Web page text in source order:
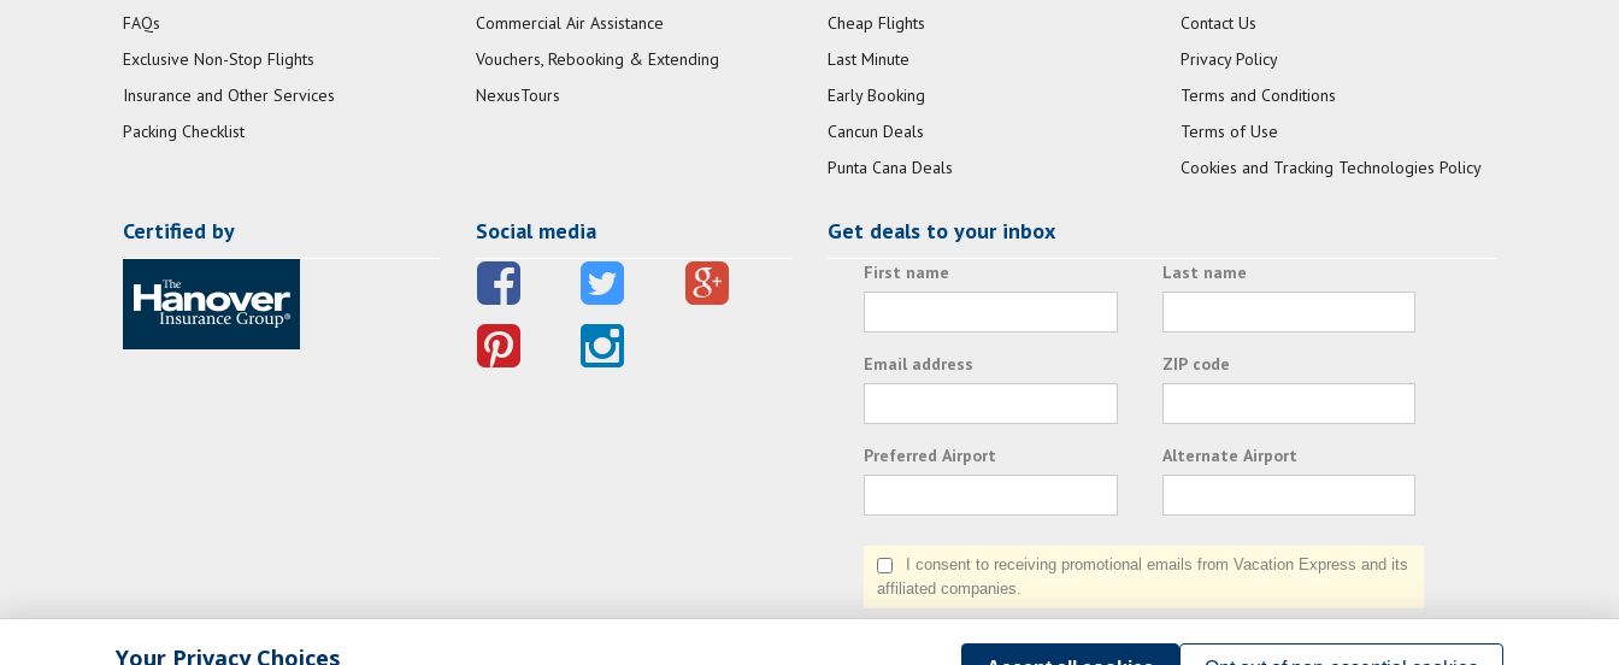
FAQs
Exclusive Non-Stop Flights
Insurance and Other Services
Packing Checklist
Commercial Air Assistance
Vouchers, Rebooking & Extending
NexusTours
Cheap Flights
Last Minute
Early Booking
Cancun Deals
Punta Cana Deals
Contact Us
Privacy Policy
Terms and Conditions
Terms of Use
Cookies and Tracking Technologies Policy
Certified by Social media Get deals to your inbox
First name Last name
Email address ZIP code
Preferred Airport Alternate Airport
I consent to receiving promotional emails from Vacation Express and its
affiliated companies.
Subscribe
Your Privacy Choices